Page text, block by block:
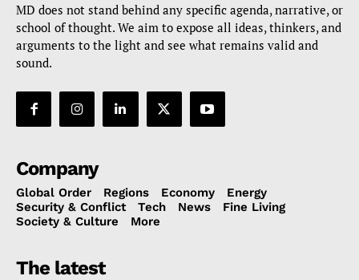
MD does not stand behind any specific agenda, narrative, or
school of thought. We aim to expose all ideas, thinkers, and
arguments to the light and see what remains valid and
sound.
Company
Global Order Regions Economy
Energy
Security & Conflict
Tech News
Fine Living
Society & Culture
More
The latest